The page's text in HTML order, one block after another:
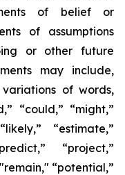
of belief or
of assumptions
or other future
may include,
of words,
“could,” “might,”
“estimate,”
“project,”
“potential,”